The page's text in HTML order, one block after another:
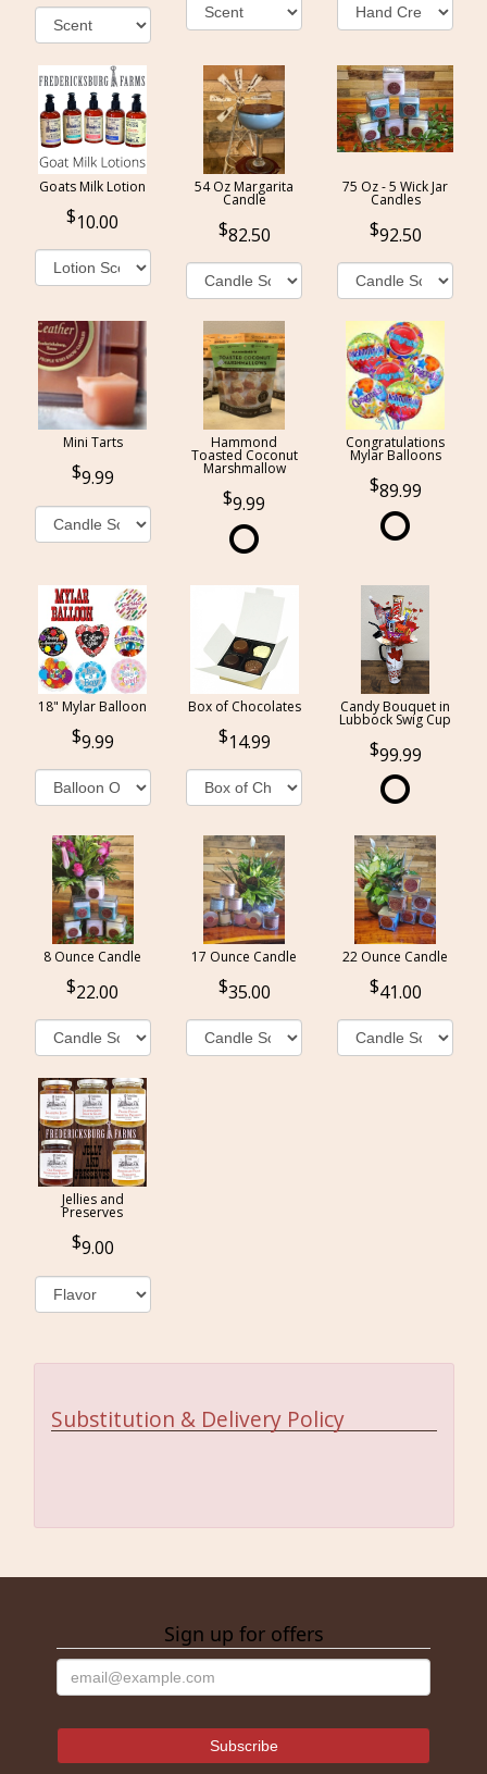
Goats Milk Lotion
10.00
54 Oz Margarita
Candle
82.50
75 Oz - 5 Wick Jar
Candles
92.50
Mini Tarts
9.99
Hammond
Toasted Coconut
Marshmallow
9.99
Congratulations
Mylar Balloons
89.99
18" Mylar Balloon
9.99
Box of Chocolates
14.99
Candy Bouquet in
Lubbock Swig Cup
99.99
8 Ounce Candle
22.00
17 Ounce Candle
35.00
22 Ounce Candle
41.00
Jellies and
Preserves
9.00
Substitution & Delivery Policy
Sign up for offers